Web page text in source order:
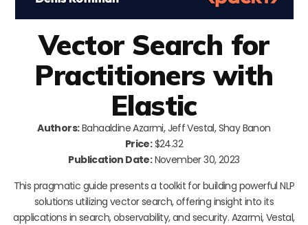
Vector Search for
Practitioners with
Elastic
Authors:Bahaaldine Azarmi, Jeff Vestal, Shay Banon
Price:$24.32
Publication Date:November 30, 2023
This pragmatic guide presents a toolkit for building powerful NLP
solutions utilizing vector search, offering insight into its
applications in search, observability, and security. Azarmi, Vestal,